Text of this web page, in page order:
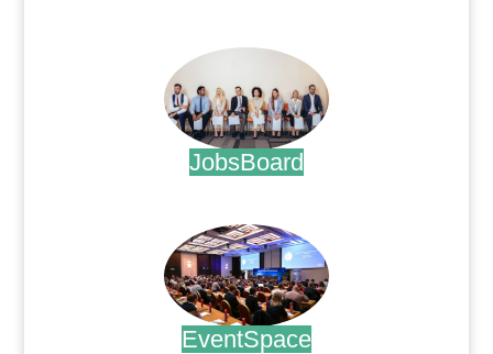
JobsBoard
EventSpace